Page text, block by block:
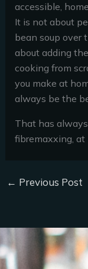
accessible,
It is not about
bean soup over
about adding
cooking from
you make at
always be the
That has
fibremaxxing, at
← Previous Post